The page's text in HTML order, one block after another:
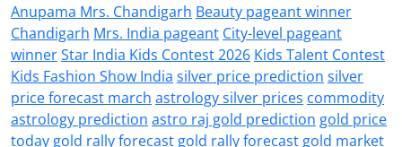
Anupama Mrs. Chandigarh Beauty pageant winner
Chandigarh Mrs. India pageant City-level pageant
winnerStar India Kids Contest 2026 Kids Talent Contest
Kids Fashion Show India silver price prediction silver
price forecast march astrology silver prices commodity
astrology prediction astro raj gold prediction gold price
today gold rally forecast gold rally forecast gold market